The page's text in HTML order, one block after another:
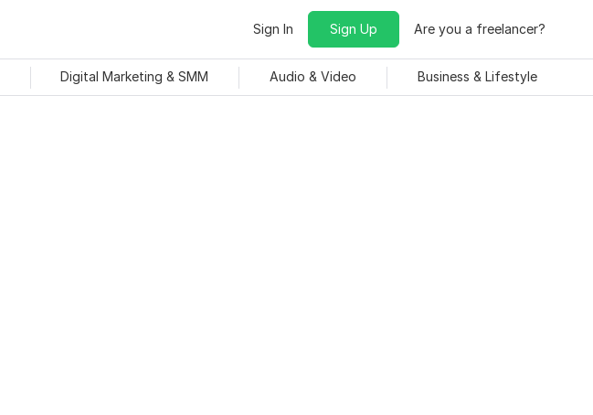
Sign In Sign Up Are you a freelancer?
Digital Marketing & SMM Audio & Video Business & Lifestyle